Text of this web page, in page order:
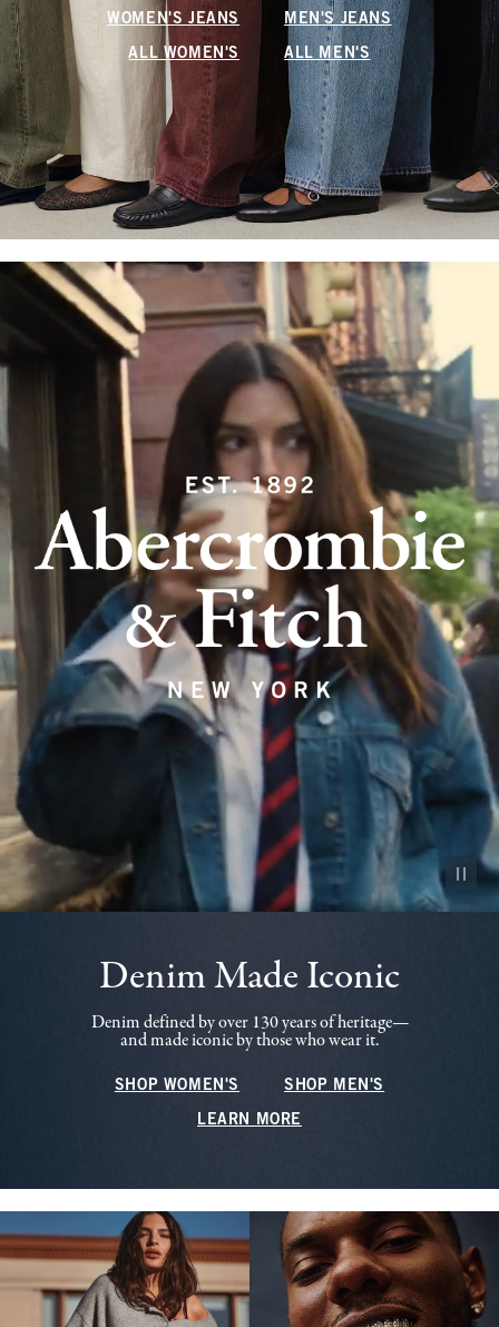
WOMEN'S JEANS MEN'S JEANS
ALL WOMEN'S ALL MEN'S
Pause
Denim Made Iconic
Denim defined by over 130 years of heritage—
and made iconic by those who wear it.
SHOP WOMEN'S SHOP MEN'S
LEARN MORE